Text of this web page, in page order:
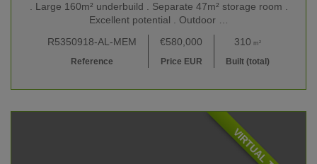
. Large 160m² underbuild . Separate 47m² storage room .
Excellent potential . Outdoor …
R5350918-AL-MEM
Reference
€580,000
Price EUR
310 m²
Built (total)